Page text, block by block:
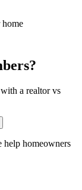
a realtor vs
help homeowners